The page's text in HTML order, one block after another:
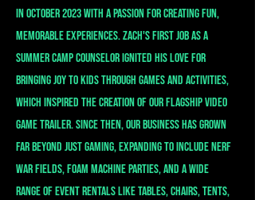
in October 2023 with a passion for creating fun,
memorable experiences. Zach's first job as a
summer camp counselor ignited his love for
bringing joy to kids through games and activities,
which inspired the creation of our flagship video
game trailer. Since then, our business has grown
far beyond just gaming, expanding to include Nerf
War fields, foam machine parties, and a wide
range of event rentals like tables, chairs, tents,